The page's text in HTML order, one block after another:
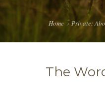
Home Private:
The